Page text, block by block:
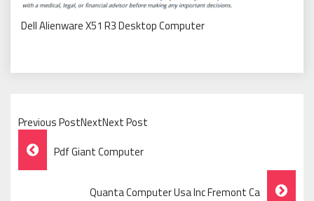
Dell Alienware X51 R3 Desktop Computer
Previous PostNextNext Post
Post
Navigation
Pdf Giant Computer
Quanta Computer Usa Inc Fremont Ca